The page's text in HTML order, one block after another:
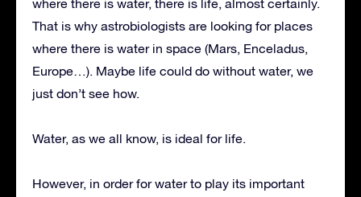
where there is water, there is life, almost certainly.
That is why astrobiologists are looking for places
where there is water in space (Mars, Enceladus,
Europe…). Maybe life could do without water, we
just don’t see how.
Water, as we all know, is ideal for life.
However, in order for water to play its important